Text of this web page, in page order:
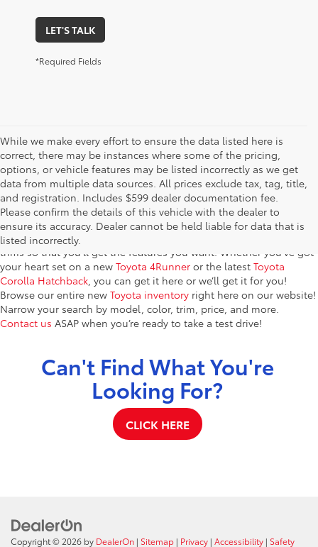
LET'S TALK
*Required Fields
While we make every effort to ensure the data listed here is
correct, there may be instances where some of the pricing,
options, or vehicle features may be listed incorrectly as we get
data from multiple data sources. All prices exclude tax, tag, title,
and registration. Includes $599 dealer documentation fee.
Please confirm the details of this vehicle with the dealer to
ensure its accuracy. Dealer cannot be held liable for data that is
listed incorrectly.
The new vehicle inventory at Toyota of Dothan in Alabama –
serving Enterprise, Marianna, and Ozark, AL, and Chipley and
Bonifay, FL – features a fantastic selection of the newest Toyota
models. You’ll find dozens of brand-new vehicles in a variety of
trims so that you’ll get the features you want. Whether you’ve got
your heart set on a new Toyota 4Runner or the latest Toyota
Corolla Hatchback, you can get it here or we’ll get it for you!
Browse our entire new Toyota inventory right here on our website!
Narrow your search by model, color, trim, price, and more.
Contact us ASAP when you’re ready to take a test drive!
Can't Find What You're
Looking For?
CLICK HERE
Copyright © 2026 by DealerOn | Sitemap | Privacy | Accessibility | Safety